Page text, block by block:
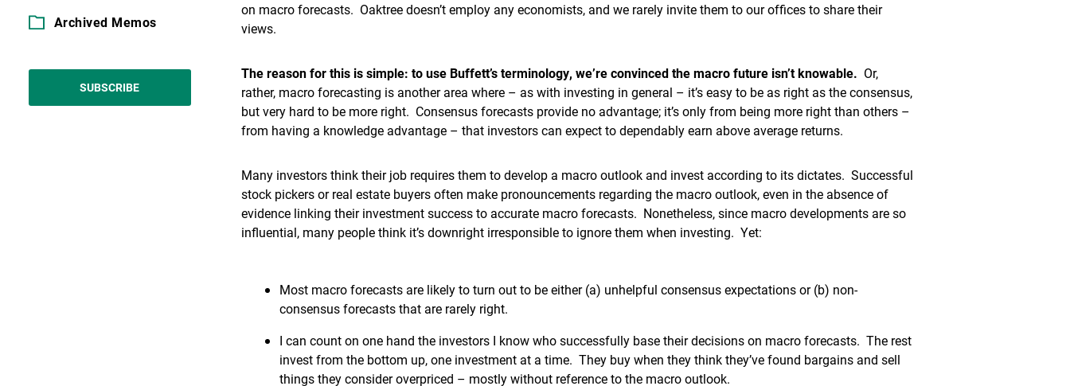
Archived Memos
SUBSCRIBE
on macro forecasts. Oaktree doesn’t employ any economists, and we rarely invite them to our offices to share their
views.
The reason for this is simple: to use Buffett’s terminology, we’re convinced the macro future isn’t knowable. Or,
rather, macro forecasting is another area where – as with investing in general – it’s easy to be as right as the consensus,
but very hard to be more right. Consensus forecasts provide no advantage; it’s only from being more right than others –
from having a knowledge advantage – that investors can expect to dependably earn above average returns.
Many investors think their job requires them to develop a macro outlook and invest according to its dictates. Successful
stock pickers or real estate buyers often make pronouncements regarding the macro outlook, even in the absence of
evidence linking their investment success to accurate macro forecasts. Nonetheless, since macro developments are so
influential, many people think it’s downright irresponsible to ignore them when investing. Yet:
Most macro forecasts are likely to turn out to be either (a) unhelpful consensus expectations or (b) non-
consensus forecasts that are rarely right.
I can count on one hand the investors I know who successfully base their decisions on macro forecasts. The rest
invest from the bottom up, one investment at a time. They buy when they think they’ve found bargains and sell
things they consider overpriced – mostly without reference to the macro outlook.